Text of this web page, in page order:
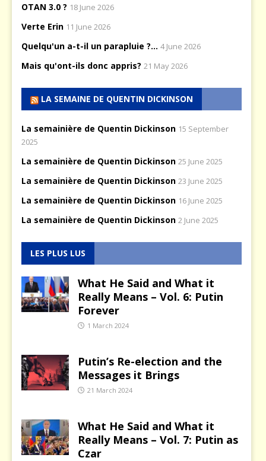
OTAN 3.0 ? 18 June 2026
Verte Erin 11 June 2026
Quelqu'un a-t-il un parapluie ?... 4 June 2026
Mais qu'ont-ils donc appris? 21 May 2026
LA SEMAINE DE QUENTIN DICKINSON
La semainière de Quentin Dickinson 15 September
2025
La semainière de Quentin Dickinson 25 June 2025
La semainière de Quentin Dickinson 23 June 2025
La semainière de Quentin Dickinson 16 June 2025
La semainière de Quentin Dickinson 2 June 2025
LES PLUS LUS
What He Said and What it
Really Means – Vol. 6: Putin
Forever
1 March 2024
Putin’s Re-election and the
Messages it Brings
21 March 2024
What He Said and What it
Really Means – Vol. 7: Putin as
Czar